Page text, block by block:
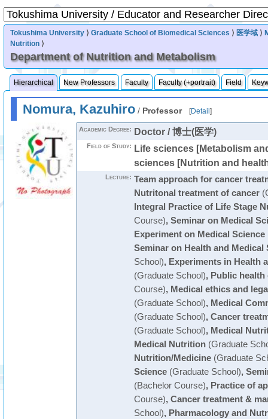
Tokushima University ⟩Graduate School of Biomedical Sciences ⟩ 医学域 ⟩
Nutrition ⟩
Department of Nutrition and Metabolism
Hierarchical New Professors Faculty Faculty (+portrait) Field
Nomura, Kazuhiro/ Professor [Detail ]
Academic Degree: Doctor / 博士(医学)
Field of Study: Life sciences [Metabolism
sciences [Nutrition and
Lecture: Team approach for cancer
Nutritonal treatment of cancer
Integral Practice of Life Stage
Course), Seminar on Medical
Experiment on Medical Science
Seminar on Health and Medical
School), Experiments in Health
(Graduate School), Public health
Course), Medical ethics and
(Graduate School), Medical
(Graduate School), Cancer
(Graduate School), Medical
Medical Nutrition(Graduate
Nutrition/Medicine(Graduate
Science(Graduate School),
(Bachelor Course), Practice of
Course), Cancer treatment &
School), Pharmacology and